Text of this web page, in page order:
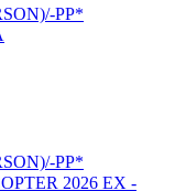
PP*
PP*